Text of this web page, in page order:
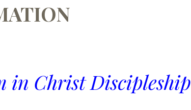
in Christ Discipleship